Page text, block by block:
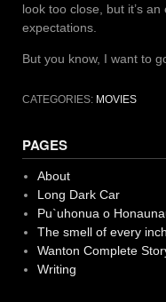
look too close, but it’s
expectations.
But you know, I want to
CATEGORIES: MOVIES
PAGES
About
Long Dark Car
Pu`uhonua o
The smell of every
Wanton Complete
Writing